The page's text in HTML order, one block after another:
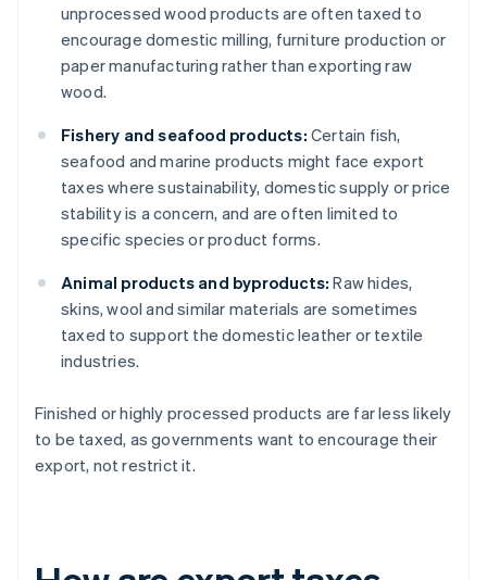
unprocessed wood products are often taxed to
encourage domestic milling, furniture production or
paper manufacturing rather than exporting raw
wood.
Fishery and seafood products: Certain fish,
seafood and marine products might face export
taxes where sustainability, domestic supply or price
stability is a concern, and are often limited to
specific species or product forms.
Animal products and byproducts: Raw hides,
skins, wool and similar materials are sometimes
taxed to support the domestic leather or textile
industries.
Finished or highly processed products are far less likely
to be taxed, as governments want to encourage their
export, not restrict it.